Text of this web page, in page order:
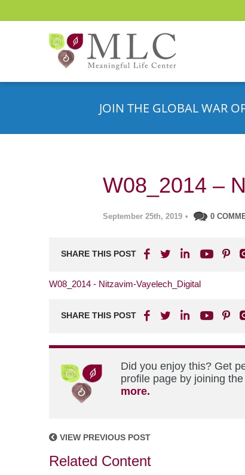
JOIN THE GLOBAL WAR
W08_2014 –
September 25th, 2019 • 0
SHARE THIS POST
W08_2014 - Nitzavim-Vayelech_Digital
SHARE THIS POST
Did you enjoy this? Get
profile page by joining
more.
VIEW PREVIOUS POST
Related Content